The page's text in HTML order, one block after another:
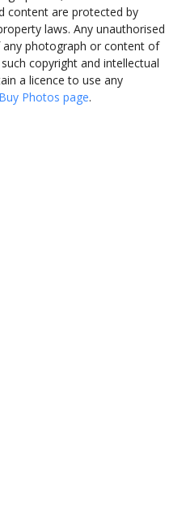
content are protected by
laws. Any unauthorised
photograph or content of
copyright and intellectual
a licence to use any
Buy Photos page.